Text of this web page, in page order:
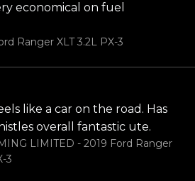
economical on fuel
Ranger XLT 3.2L PX-3
like a car on the road. Has
overall fantastic ute.
LIMITED - 2019 Ford Ranger
3